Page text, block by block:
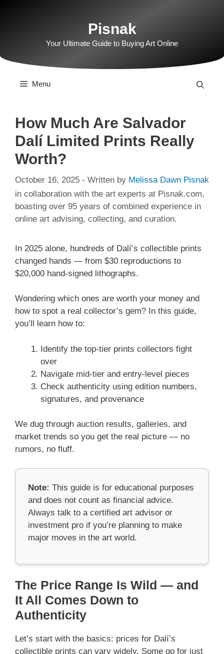
Pisnak
Your Ultimate Guide to Buying Art Online
Menu
How Much Are Salvador
Dalí Limited Prints Really
Worth?
October 16, 2025 - Written by Melissa Dawn Pisnak
in collaboration with the art experts at Pisnak.com,
boasting over 95 years of combined experience in
online art advising, collecting, and curation.
In 2025 alone, hundreds of Dalí’s collectible prints
changed hands — from $30 reproductions to
$20,000 hand-signed lithographs.
Wondering which ones are worth your money and
how to spot a real collector’s gem? In this guide,
you’ll learn how to:
Identify the top-tier prints collectors fight
over
Navigate mid-tier and entry-level pieces
Check authenticity using edition numbers,
signatures, and provenance
We dug through auction results, galleries, and
market trends so you get the real picture — no
rumors, no fluff.
Note: This guide is for educational purposes
and does not count as financial advice.
Always talk to a certified art advisor or
investment pro if you’re planning to make
major moves in the art world.
The Price Range Is Wild — and
It All Comes Down to
Authenticity
Let’s start with the basics: prices for Dalí’s
collectible prints can vary widely. Some go for just